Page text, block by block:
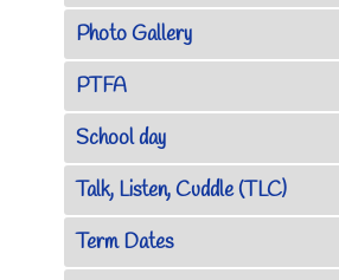
Photo Gallery
PTFA
School day
Talk, Listen, Cuddle (TLC)
Term Dates